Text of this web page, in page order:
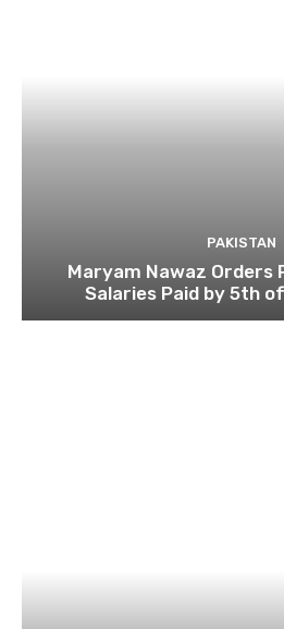
PAKISTAN
Maryam Nawaz Orders
Salaries Paid by 5th